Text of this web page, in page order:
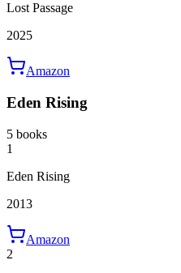
Lost Passage
2025
Amazon
Eden Rising
5 books
1
Eden Rising
2013
Amazon
2